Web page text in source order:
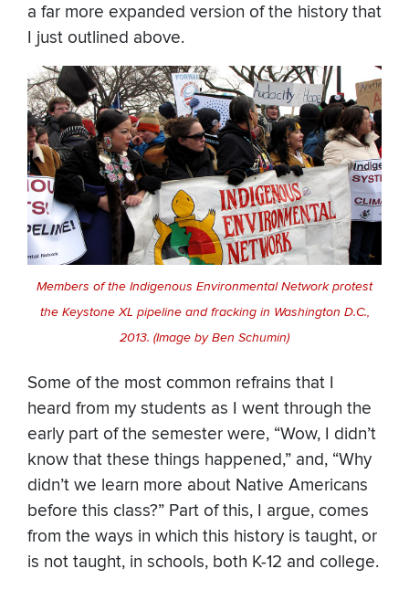
a far more expanded version of the history that
I just outlined above.
Members of the Indigenous Environmental Network protest
the Keystone XL pipeline and fracking in Washington D.C.,
2013. (Image by Ben Schumin)
Some of the most common refrains that I
heard from my students as I went through the
early part of the semester were, “Wow, I didn’t
know that these things happened,” and, “Why
didn’t we learn more about Native Americans
before this class?” Part of this, I argue, comes
from the ways in which this history is taught, or
is not taught, in schools, both K-12 and college.